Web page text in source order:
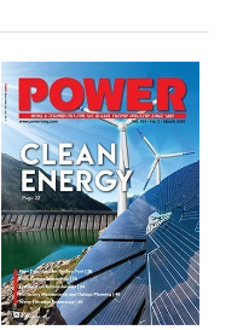
Renewable
Power, Storage
Capability